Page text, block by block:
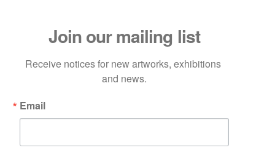
Join our mailing list
Receive notices for new artworks, exhibitions
and news.
Email